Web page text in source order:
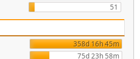
51
358d 16h 45m
75d 23h 58m